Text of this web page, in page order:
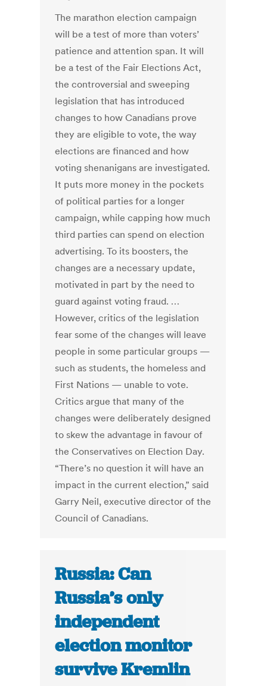
The marathon election campaign
will be a test of more than voters’
patience and attention span. It will
be a test of the Fair Elections Act,
the controversial and sweeping
legislation that has introduced
changes to how Canadians prove
they are eligible to vote, the way
elections are financed and how
voting shenanigans are investigated.
It puts more money in the pockets
of political parties for a longer
campaign, while capping how much
third parties can spend on election
advertising. To its boosters, the
changes are a necessary update,
motivated in part by the need to
guard against voting fraud. …
However, critics of the legislation
fear some of the changes will leave
people in some particular groups —
such as students, the homeless and
First Nations — unable to vote.
Critics argue that many of the
changes were deliberately designed
to skew the advantage in favour of
the Conservatives on Election Day.
“There’s no question it will have an
impact in the current election,” said
Garry Neil, executive director of the
Council of Canadians.
Russia: Can
Russia’s only
independent
election monitor
survive Kremlin